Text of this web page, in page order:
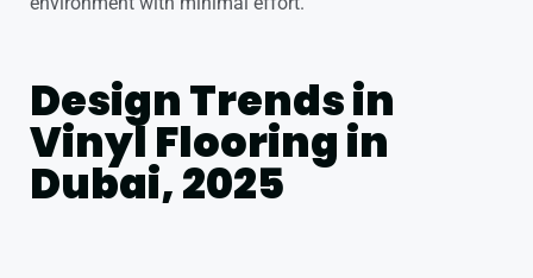
Design Trends in
Vinyl Flooring in
Dubai, 2025